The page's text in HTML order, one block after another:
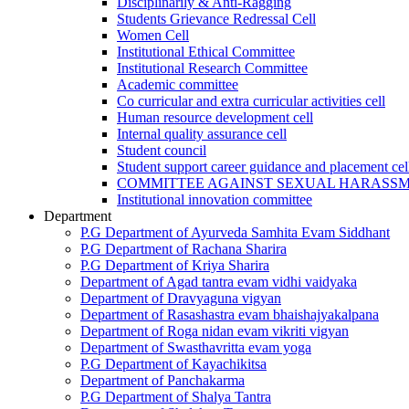
Students Grievance Redressal Cell
Women Cell
Institutional Ethical Committee
Institutional Research Committee
Academic committee
Co curricular and extra curricular activities cell
Human resource development cell
Internal quality assurance cell
Student council
Student support career guidance and placement
COMMITTEE AGAINST SEXUAL
Institutional innovation committee
Department
P.G Department of Ayurveda Samhita Evam Siddhant
P.G Department of Rachana Sharira
P.G Department of Kriya Sharira
Department of Agad tantra evam vidhi vaidyaka
Department of Dravyaguna vigyan
Department of Rasashastra evam bhaishajyakalpana
Department of Roga nidan evam vikriti vigyan
Department of Swasthavritta evam yoga
P.G Department of Kayachikitsa
Department of Panchakarma
P.G Department of Shalya Tantra